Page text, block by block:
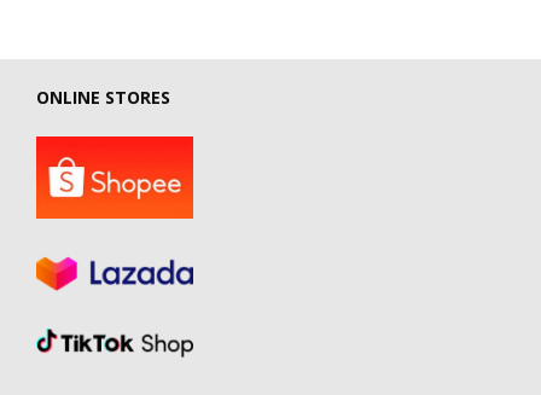
ONLINE STORES